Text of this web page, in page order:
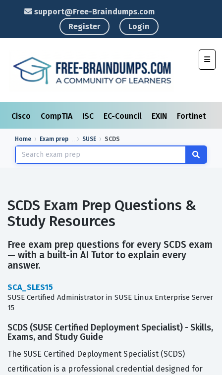
support@Free-Braindumps.com
Register
Login
Cisco CompTIA ISC EC-Council EXIN Fortinet
Home Exam prep SUSE SCDS
SCDS Exam Prep Questions &
Study Resources
Free exam prep questions for every SCDS exam
— with a built-in AI Tutor to explain every
answer.
SCA_SLES15
SUSE Certified Administrator in SUSE Linux Enterprise Server
15
SCDS (SUSE Certified Deployment Specialist) - Skills,
Exams, and Study Guide
The SUSE Certified Deployment Specialist (SCDS)
certification is a professional credential designed for